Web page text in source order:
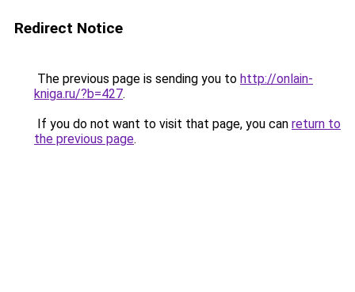
Redirect Notice
The previous page is sending you to http://onlain-
kniga.ru/?b=427.
If you do not want to visit that page, you can return to
the previous page.